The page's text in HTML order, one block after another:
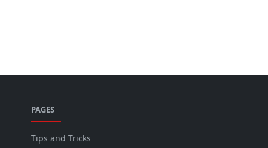
PAGES
Tips and Tricks